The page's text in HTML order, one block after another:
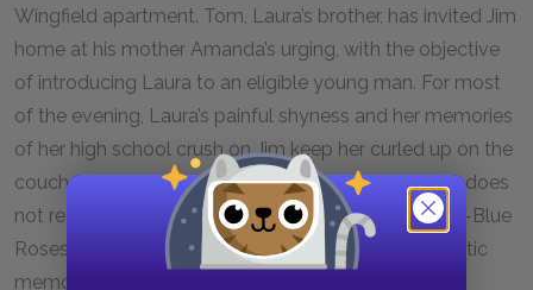
Wingfield apartment. Tom, Laura’s brother, has invited Jim
home at his mother Amanda’s urging, with the objective
of introducing Laura to an eligible young man. For most
of the evening, Laura’s painful shyness and her memories
of her high school crush on Jim keep her curled up on the
couch. Now Jim finally remembers her. However, he does
not realize that his high school nickname for Laura—Blue
Roses—stands as one of her most treasured romantic
memories.